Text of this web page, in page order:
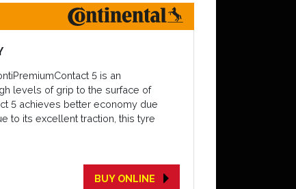
5 is an
levels of grip to the surface of
5 achieves better economy due
to its excellent traction, this tyre
BUY ONLINE